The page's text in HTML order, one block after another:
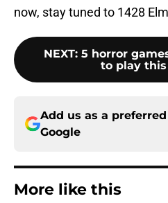
now, stay tuned to 1428
NEXT: 5 horror
to play
Add us as a
Google
More like this